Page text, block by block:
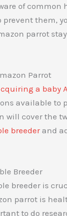
of common
them,
parrot
Parrot
a baby
available to
will cover the
breederand
Breeder
breeder is
parrot is
to do